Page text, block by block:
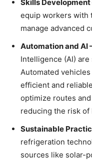
Skills Development
equip workers with
manage advanced
Automation and AI
Intelligence (AI)
Automated
efficient and
optimize routes
reducing the risk of
Sustainable
refrigeration
sources like solar-